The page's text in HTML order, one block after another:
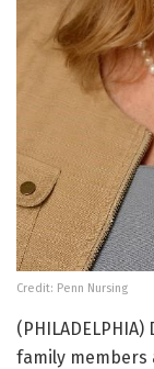
Credit: Penn Nursing
family members